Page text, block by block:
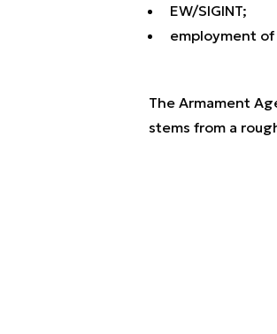
EW/SIGINT;
employment of
The Armament
stems from a